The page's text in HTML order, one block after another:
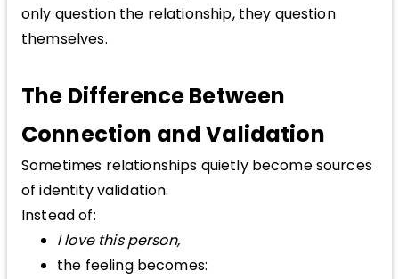
only question the relationship, they question
themselves.
The Difference Between
Connection and Validation
Sometimes relationships quietly become sources
of identity validation.
Instead of:
I love this person,
the feeling becomes: